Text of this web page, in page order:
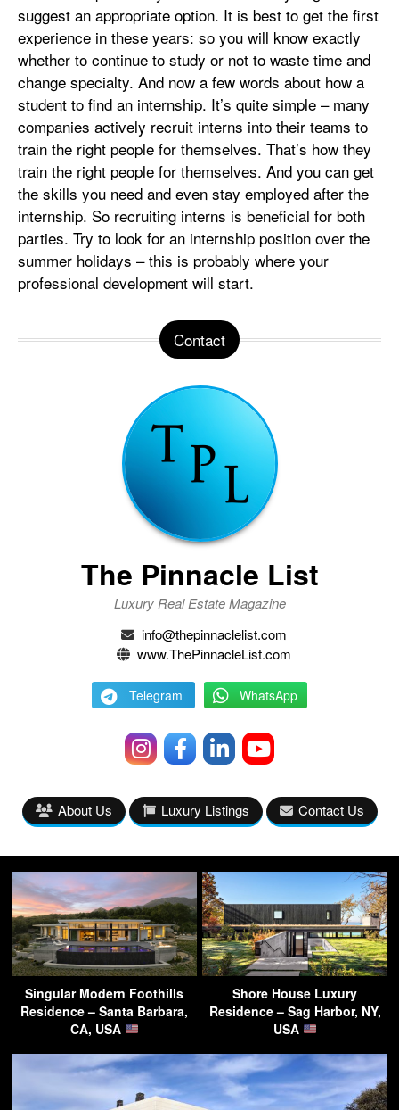
suggest an appropriate option. It is best to get the first
experience in these years: so you will know exactly
whether to continue to study or not to waste time and
change specialty. And now a few words about how a
student to find an internship. It’s quite simple – many
companies actively recruit interns into their teams to
train the right people for themselves. That’s how they
train the right people for themselves. And you can get
the skills you need and even stay employed after the
internship. So recruiting interns is beneficial for both
parties. Try to look for an internship position over the
summer holidays – this is probably where your
professional development will start.
Contact
The Pinnacle List
Luxury Real Estate Magazine
info@thepinnaclelist.com
www.ThePinnacleList.com
Telegram WhatsApp
About Us Luxury Listings Contact Us
Singular Modern Foothills
Residence – Santa Barbara,
CA, USA
Shore House Luxury
Residence – Sag Harbor, NY,
USA